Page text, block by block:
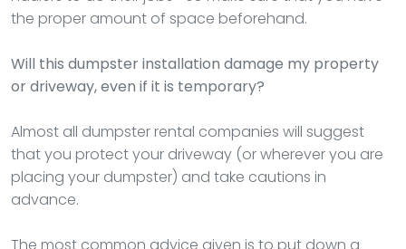
the proper amount of space beforehand.
Will this dumpster installation damage my property
or driveway, even if it is temporary?
Almost all dumpster rental companies will suggest
that you protect your driveway (or wherever you are
placing your dumpster) and take cautions in
advance.